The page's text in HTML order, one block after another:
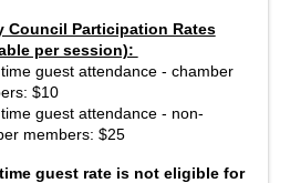
Council Participation Rates
per session):
guest attendance - chamber
$10
guest attendance - non-
members: $25
guest rate is not eligible for